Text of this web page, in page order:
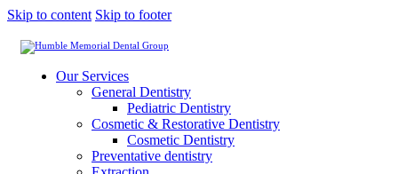
Skip to content Skip to footer
Our Services
General Dentistry
Pediatric Dentistry
Cosmetic & Restorative Dentistry
Cosmetic Dentistry
Preventative dentistry